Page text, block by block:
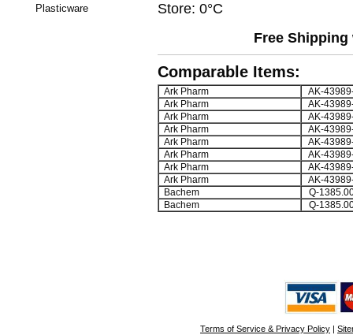
Plasticware
Store: 0°C
Free
Comparable Items:
Ark Pharm
AK-
Ark Pharm
AK-
Ark Pharm
AK-
Ark Pharm
AK-
Ark Pharm
AK-
Ark Pharm
AK-
Ark Pharm
AK-
Ark Pharm
AK-
Bachem
Q-
Bachem
Q-
Terms of Service & Privacy Policy |